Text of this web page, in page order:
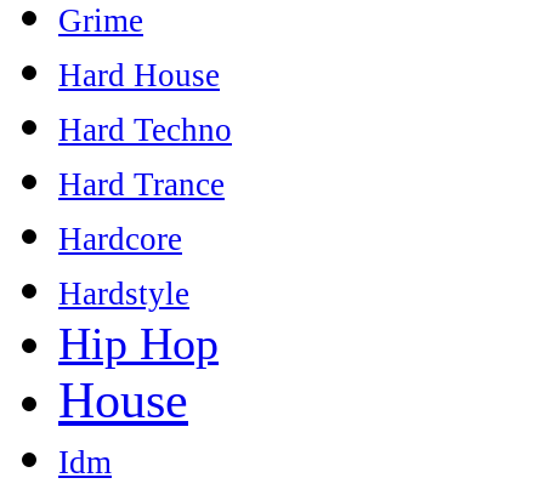
Grime
Hard House
Hard Techno
Hard Trance
Hardcore
Hardstyle
Hip Hop
House
Idm